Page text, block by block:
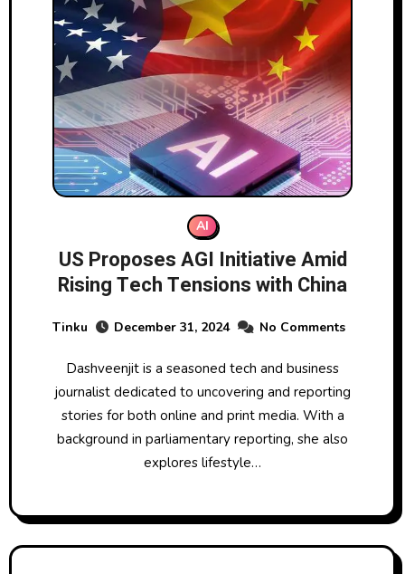
AI
US Proposes AGI Initiative Amid
Rising Tech Tensions with China
Tinku December 31, 2024 No Comments
Dashveenjit is a seasoned tech and business
journalist dedicated to uncovering and reporting
stories for both online and print media. With a
background in parliamentary reporting, she also
explores lifestyle…